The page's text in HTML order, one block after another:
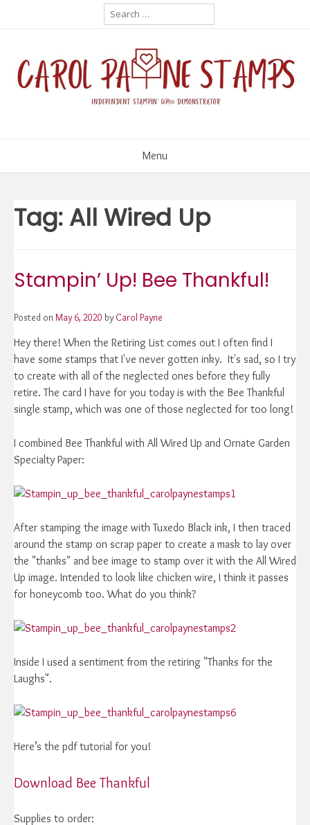
Search
for:
Menu
Tag: All Wired Up
Stampin’ Up! Bee Thankful!
Posted on May 6, 2020 by Carol Payne
Hey there! When the Retiring List comes out I often find I
have some stamps that I've never gotten inky. It's sad, so I try
to create with all of the neglected ones before they fully
retire. The card I have for you today is with the Bee Thankful
single stamp, which was one of those neglected for too long!
I combined Bee Thankful with All Wired Up and Ornate Garden
Specialty Paper:
After stamping the image with Tuxedo Black ink, I then traced
around the stamp on scrap paper to create a mask to lay over
the "thanks" and bee image to stamp over it with the All Wired
Up image. Intended to look like chicken wire, I think it passes
for honeycomb too. What do you think?
Inside I used a sentiment from the retiring "Thanks for the
Laughs".
Here’s the pdf tutorial for you!
Download Bee Thankful
Supplies to order: